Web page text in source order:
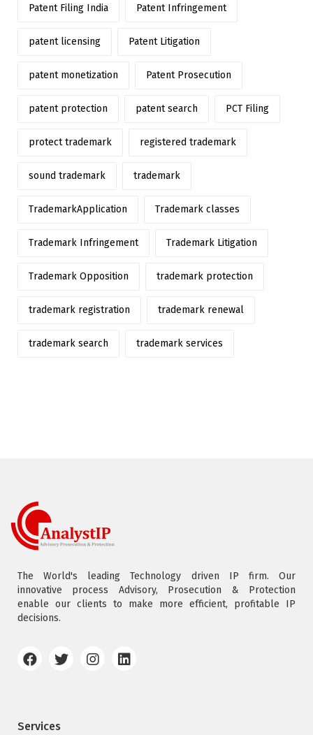
Patent Filing India Patent Infringement
patent licensing Patent Litigation
patent monetization Patent Prosecution
patent protection patent search PCT Filing
protect trademark registered trademark
sound trademark trademark
TrademarkApplication Trademark classes
Trademark Infringement Trademark Litigation
Trademark Opposition trademark protection
trademark registration trademark renewal
trademark search trademark services
The World's leading Technology driven IP firm. Our
innovative process Advisory, Prosecution & Protection
enable our clients to make more efficient, profitable IP
decisions.
Services